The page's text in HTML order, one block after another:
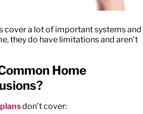
cover a lot of important systems and
they do have limitations and aren’t
Home
don’t cover: